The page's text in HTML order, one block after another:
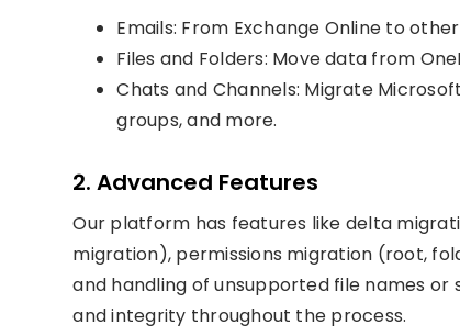
Emails: From Exchange Online to
Files and Folders: Move data from
Chats and Channels: Migrate
groups, and more.
2. Advanced Features
Our platform has features like delta
migration), permissions migration (root,
and handling of unsupported file names
and integrity throughout the process.